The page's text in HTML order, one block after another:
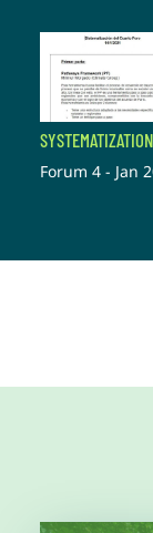
Forum 4 - Jan